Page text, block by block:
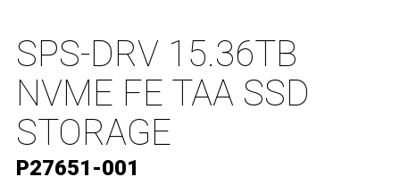
SPS-DRV 15.36TB
NVME FE TAA SSD
STORAGE
P27651-001